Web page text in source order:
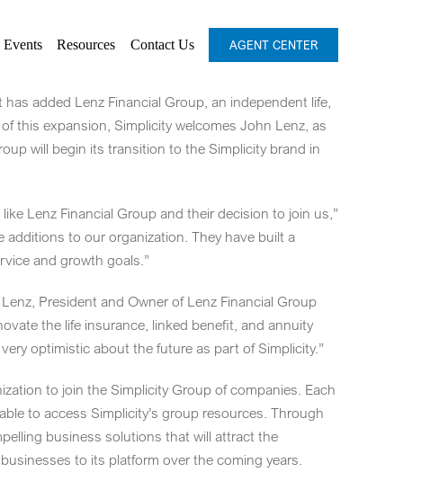
Resources Contact Us AGENT CENTER
added Lenz Financial Group, an independent life,
this expansion, Simplicity welcomes John Lenz, as
will begin its transition to the Simplicity brand in
Lenz Financial Group and their decision to join us,”
additions to our organization. They have built a
and growth goals.”
, President and Owner of Lenz Financial Group
the life insurance, linked benefit, and annuity
optimistic about the future as part of Simplicity.”
to join the Simplicity Group of companies. Each
to access Simplicity’s group resources. Through
business solutions that will attract the
to its platform over the coming years.